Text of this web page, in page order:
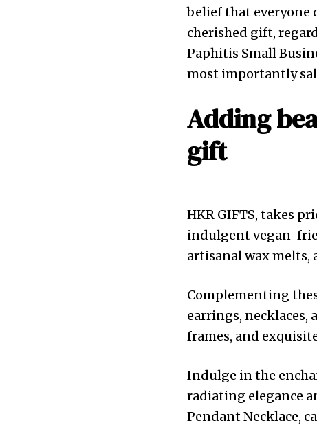
belief that everyone
cherished gift,
Paphitis Small
most importantly
Adding
gift
HKR GIFTS, takes
indulgent vegan-
artisanal wax melts,
Complementing
earrings, necklaces,
frames, and
Indulge in the
radiating elegance
Pendant Necklace,